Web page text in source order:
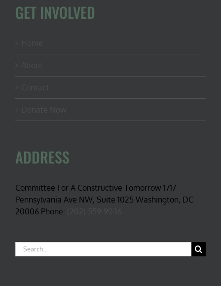
GET INVOLVED
ADDRESS
Committee For A Constructive Tomorrow 1717
Pennsylvania Ave NW, Suite 1025 Washington, DC
20006 Phone:
Search
for: